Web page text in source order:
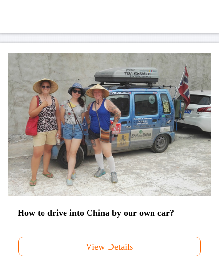
How to drive into China by our own car?
View Details